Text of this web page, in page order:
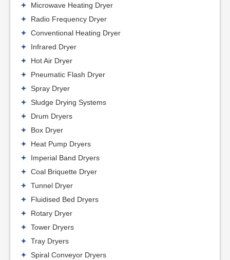
Microwave Heating Dryer
Radio Frequency Dryer
Conventional Heating Dryer
Infrared Dryer
Hot Air Dryer
Pneumatic Flash Dryer
Spray Dryer
Sludge Drying Systems
Drum Dryers
Box Dryer
Heat Pump Dryers
Imperial Band Dryers
Coal Briquette Dryer
Tunnel Dryer
Fluidised Bed Dryers
Rotary Dryer
Tower Dryers
Tray Dryers
Spiral Conveyor Dryers